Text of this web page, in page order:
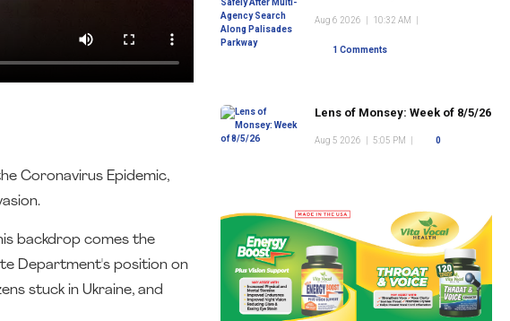
Coronavirus Epidemic,
backdrop comes the
Department's position on
stuck in Ukraine, and
Aug 6 2026 10:32 AM
1 Comments
Lens of Monsey: Week of 8/5/26
Aug 5 2026 5:05 PM 0